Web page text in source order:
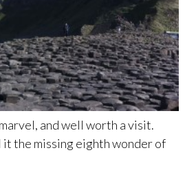
and well worth a visit.
the missing eighth wonder of